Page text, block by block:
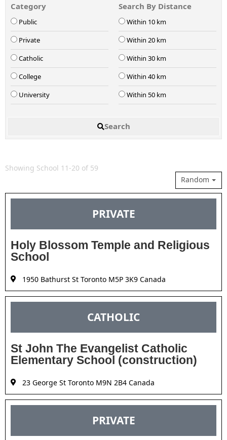
Category
Public
Private
Catholic
College
University
Search By Distance
Within 10 km
Within 20 km
Within 30 km
Within 40 km
Within 50 km
Search
Showing School 11-20 of 59
Random
PRIVATE
Holy Blossom Temple and Religious
School
1950 Bathurst St Toronto M5P 3K9 Canada
CATHOLIC
St John The Evangelist Catholic
Elementary School (construction)
23 George St Toronto M9N 2B4 Canada
PRIVATE